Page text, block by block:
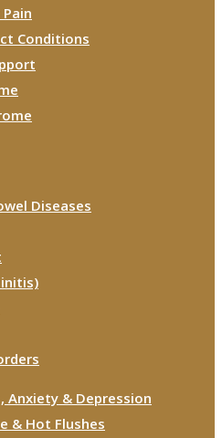
Conditions
Diseases
Anxiety & Depression
& Hot Flushes